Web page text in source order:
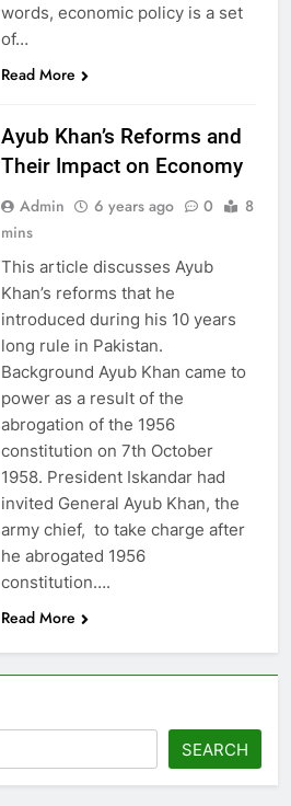
words, economic policy is a set
of…
Read More
Ayub Khan’s Reforms and
Their Impact on Economy
Admin 6 years ago 0
8
mins
This article discusses Ayub
Khan’s reforms that he
introduced during his 10 years
long rule in Pakistan.
Background Ayub Khan came to
power as a result of the
abrogation of the 1956
constitution on 7th October
1958. President Iskandar had
invited General Ayub Khan, the
army chief, to take charge after
he abrogated 1956
constitution….
Read More
SEARCH